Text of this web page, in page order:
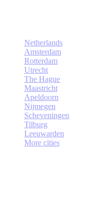
Netherlands
Amsterdam
Rotterdam
Utrecht
The Hague
Maastricht
Apeldoorn
Nijmegen
Scheveningen
Tilburg
Leeuwarden
More cities